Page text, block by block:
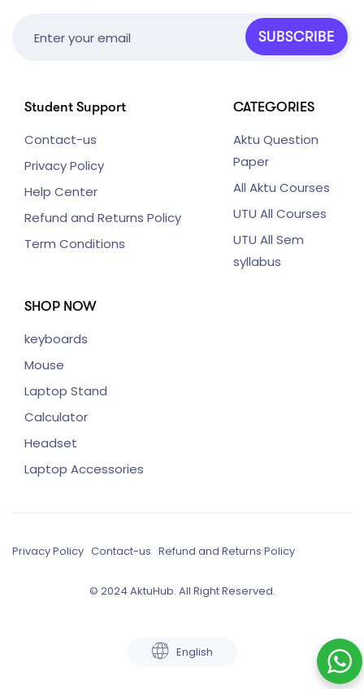
SUBSCRIBE
Student Support
Contact-us
Privacy Policy
Help Center
Refund and Returns Policy
Term Conditions
CATEGORIES
Aktu Question
Paper
All Aktu Courses
UTU All Courses
UTU All Sem
syllabus
SHOP NOW
keyboards
Mouse
Laptop Stand
Calculator
Headset
Laptop Accessories
Privacy Policy Contact-us Refund and Returns Policy
© 2024 AktuHub. All Right Reserved.
English